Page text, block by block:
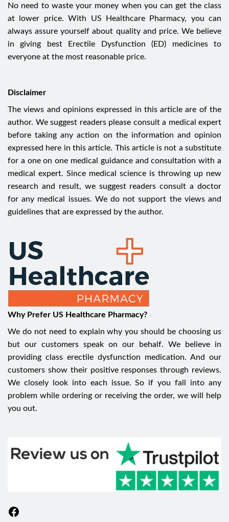
No need to waste your money when you can get the class
at lower price. With US Healthcare Pharmacy, you can
always assure yourself about quality and price. We believe
in giving best Erectile Dysfunction (ED) medicines to
everyone at the most reasonable price.
Disclaimer
The views and opinions expressed in this article are of the
author. We suggest readers please consult a medical expert
before taking any action on the information and opinion
expressed here in this article. This article is not a substitute
for a one on one medical guidance and consultation with a
medical expert. Since medical science is throwing up new
research and result, we suggest readers consult a doctor
for any medical issues. We do not support the views and
guidelines that are expressed by the author.
Why Prefer US Healthcare Pharmacy?
We do not need to explain why you should be choosing us
but our customers speak on our behalf. We believe in
providing class erectile dysfunction medication. And our
customers show their positive responses through reviews.
We closely look into each issue. So if you fall into any
problem while ordering or receiving the order, we will help
you out.